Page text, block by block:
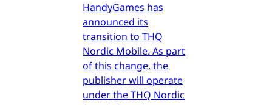
HandyGames has
announced its
transition to THQ
Nordic Mobile. As part
of this change, the
publisher will operate
under the THQ Nordic